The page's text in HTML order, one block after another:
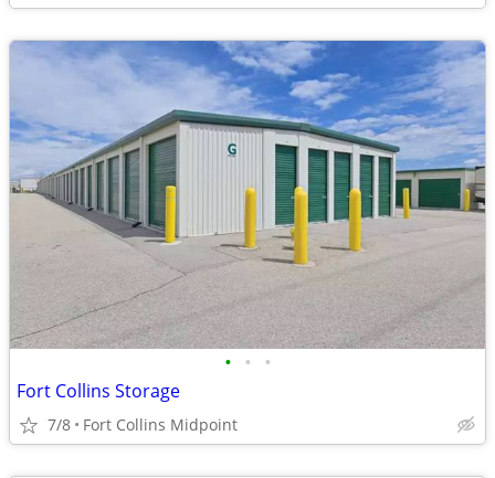
• • •
Fort Collins Storage
7/8 Fort Collins Midpoint